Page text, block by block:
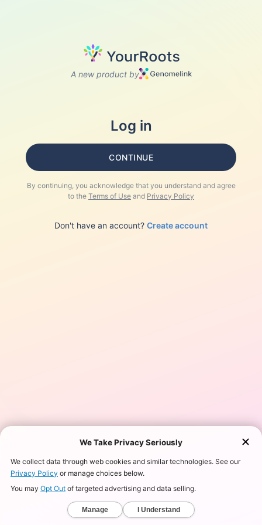
A new product by
Log in
CONTINUE
By continuing, you acknowledge that you understand and agree
to the Terms of Use and Privacy Policy
Don't have an account? Create account